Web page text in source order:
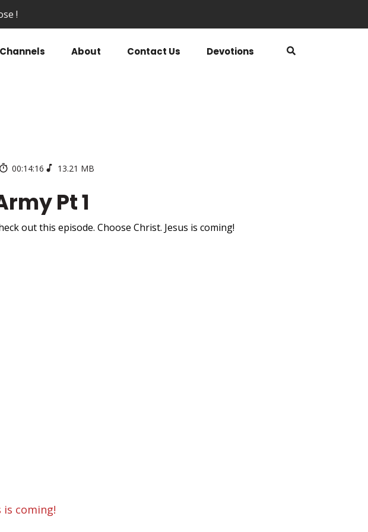
!
About Contact Us Devotions
00:14:16 13.21 MB
Pt 1
out this episode. Choose Christ. Jesus is coming!
is coming!